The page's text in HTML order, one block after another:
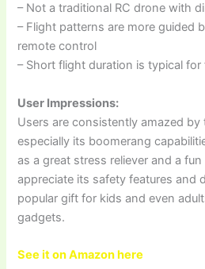
– Not a traditional RC drone with
– Flight patterns are more guided
remote control
– Short flight duration is typical
User Impressions:
Users are consistently amazed by
especially its boomerang
as a great stress reliever and a
appreciate its safety features and
popular gift for kids and even
gadgets.
See it on Amazon here